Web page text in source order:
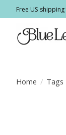
Free US
Home / Tags